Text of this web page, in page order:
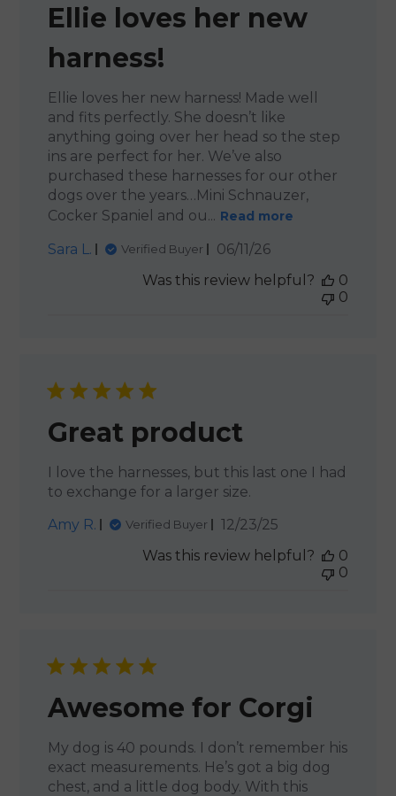
Ellie loves her new
harness!
Ellie loves her new harness! Made well
and fits perfectly. She doesn’t like
anything going over her head so the step
ins are perfect for her. We’ve also
purchased these harnesses for our other
dogs over the years…Mini Schnauzer,
Cocker Spaniel and ou... Read more
Sara L. Verified Buyer
Published
06/11/26
Was this review helpful?
0
0
Great product
I love the harnesses, but this last one I had
to exchange for a larger size.
Amy R.
Verified Buyer
Published
12/23/25
Was this review helpful?
0
0
Awesome for Corgi
My dog is 40 pounds. I don’t remember his
exact measurements. He’s got a big dog
chest, and a little dog body. With this